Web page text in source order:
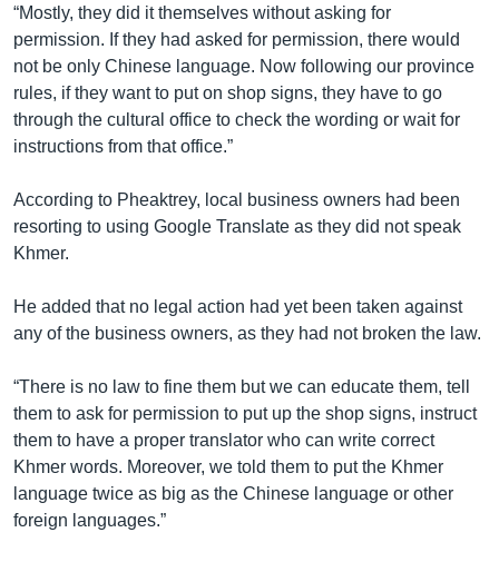
“Mostly, they did it themselves without asking for
permission. If they had asked for permission, there would
not be only Chinese language. Now following our province
rules, if they want to put on shop signs, they have to go
through the cultural office to check the wording or wait for
instructions from that office.”
According to Pheaktrey, local business owners had been
resorting to using Google Translate as they did not speak
Khmer.
He added that no legal action had yet been taken against
any of the business owners, as they had not broken the law.
“There is no law to fine them but we can educate them, tell
them to ask for permission to put up the shop signs, instruct
them to have a proper translator who can write correct
Khmer words. Moreover, we told them to put the Khmer
language twice as big as the Chinese language or other
foreign languages.”